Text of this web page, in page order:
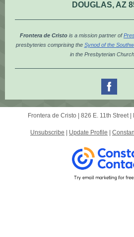
DOUGLAS, AZ
Frontera de Cristo is a mission partner of
presbyteries comprising the Synod of the
in the Presbyterian
Frontera de Cristo | 826 E. 11th Street|
Unsubscribe Update Profile